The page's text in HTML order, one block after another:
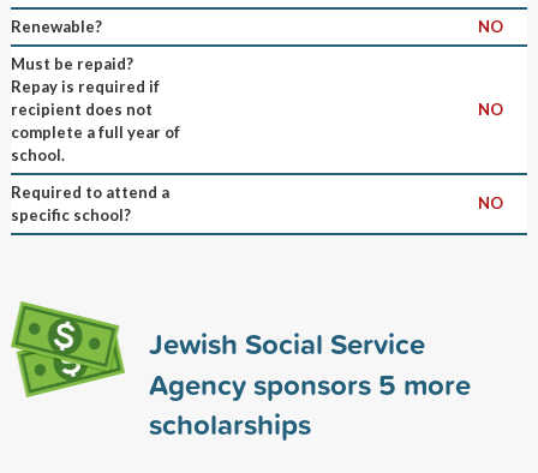
Renewable?
NO
Must be repaid?
Repay is required if
recipient does not
complete a full year of
school.
NO
Required to attend a
specific school?
NO
Jewish Social Service
Agency sponsors 5 more
scholarships